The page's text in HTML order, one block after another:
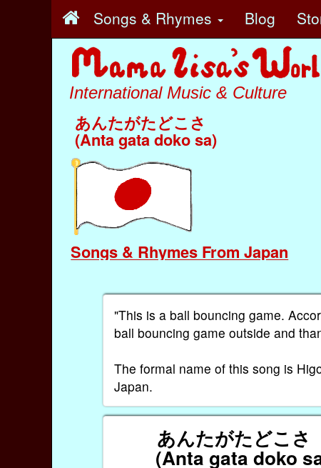
Songs & Rhymes Blog
International Music & Culture
あんたがたどこさ
(Anta gata doko sa)
Songs & Rhymes From Japan
"This is a ball bouncing game.
ball bouncing game outside and
The formal name of this song is
Japan.
あんたがたどこさ
(Anta gata doko